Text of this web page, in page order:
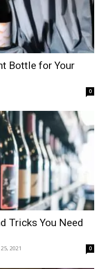
Bottle for Your
0
Tricks You Need
2021 0